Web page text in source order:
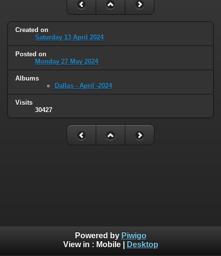
Created on
Saturday 13 April 2024
Posted on
Monday 27 May 2024
Albums
Dallas - April -2024
Visits
30427
Powered by Piwigo
View in : Mobile| Desktop